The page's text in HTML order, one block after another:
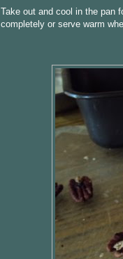
Take out and cool in the
completely or serve warm